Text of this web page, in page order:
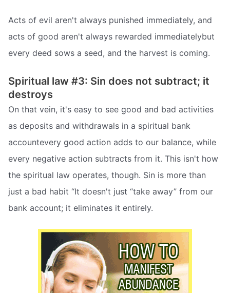
Acts of evil aren't always punished immediately, and
acts of good aren't always rewarded immediatelybut
every deed sows a seed, and the harvest is coming.
Spiritual law #3: Sin does not subtract; it
destroys
On that vein, it's easy to see good and bad activities
as deposits and withdrawals in a spiritual bank
accountevery good action adds to our balance, while
every negative action subtracts from it. This isn't how
the spiritual law operates, though. Sin is more than
just a bad habit “It doesn't just “take away” from our
bank account; it eliminates it entirely.